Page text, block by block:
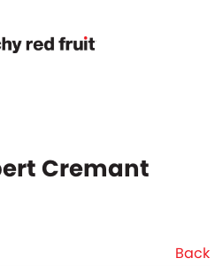
Cremant
Back